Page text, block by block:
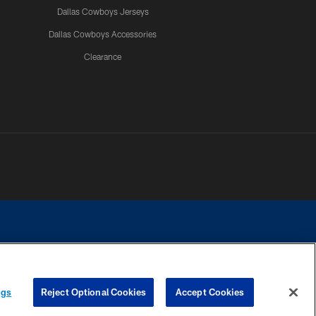
Dallas Cowboys Jerseys
Dallas Cowboys Accessories
Clearance
contact with any person to request personal or financial information.
Reject Optional Cookies Accept Cookies